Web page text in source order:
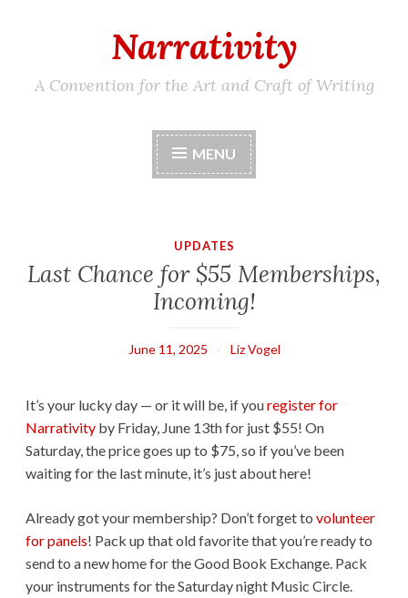
content
Narrativity
A Convention for the Art and Craft of Writing
MENU
UPDATES
Last Chance for $55 Memberships,
Incoming!
June 11, 2025 Liz Vogel
It’s your lucky day — or it will be, if youregister for
Narrativity by Friday, June 13th for just $55! On
Saturday, the price goes up to $75, so if you’ve been
waiting for the last minute, it’s just about here!
Already got your membership? Don’t forget to volunteer
for panels! Pack up that old favorite that you’re ready to
send to a new home for the Good Book Exchange. Pack
your instruments for the Saturday night Music Circle.